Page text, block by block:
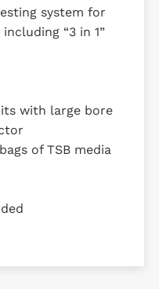
system for
“3 in 1”
with large bore
of TSB media